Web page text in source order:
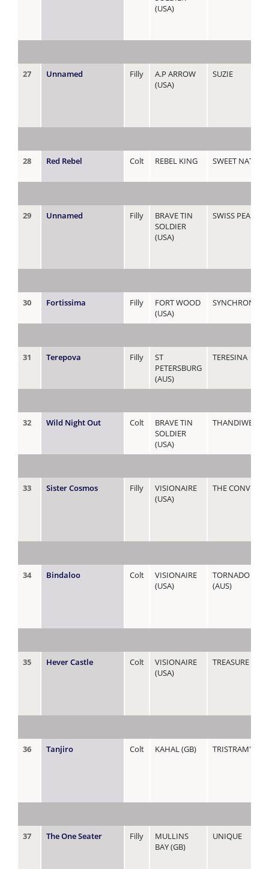
(USA)
27 Unnamed Filly
A.P ARROW
(USA)
SUZIE
28 Red Rebel Colt REBEL KING SWEET
29 Unnamed Filly
BRAVE TIN
SOLDIER
(USA)
SWISS PEARL
30 Fortissima Filly
FORT WOOD
(USA)
SYNCHRONIZE
31 Terepova Filly
ST
PETERSBURG
(AUS)
TERESINA
32 Wild Night Out Colt
BRAVE TIN
SOLDIER
(USA)
THANDIWE
33 Sister Cosmos Filly
VISIONAIRE
(USA)
THE CONVENT
34 Bindaloo Colt
VISIONAIRE
(USA)
TORNADO
(AUS)
35 Hever Castle Colt
VISIONAIRE
(USA)
TREASURE
36 Tanjiro Colt KAHAL (GB) TRISTRAM'S
37 The One Seater Filly
MULLINS
BAY (GB)
UNIQUE